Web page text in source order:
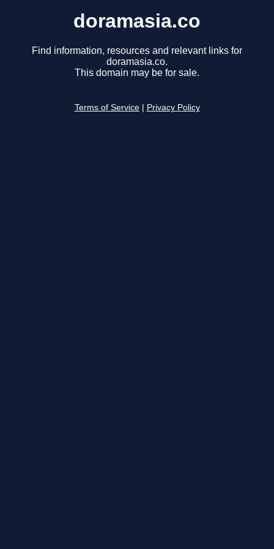
doramasia.co
Find information, resources and relevant links for
doramasia.co.
This domain may be for sale.
Terms of Service Privacy Policy